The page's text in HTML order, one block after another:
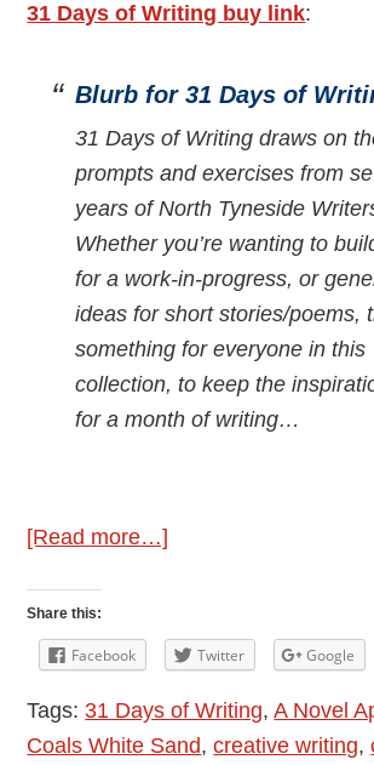
31 Days of Writing buy link:
Blurb for 31 Days of
31 Days of Writing draws on
prompts and exercises from
years of North Tyneside
Whether you’re wanting to
for a work-in-progress, or
ideas for short stories/poems,
something for everyone in this
collection, to keep the
for a month of writing…
[Read more…]
Jennifer
C
Wilson
–
Share this:
Facebook Twitter Google
Tags: 31 Days of Writing,A Novel
Coals White Sand,creative writing,